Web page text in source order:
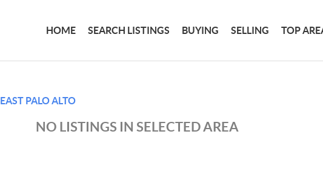
HOME SEARCH LISTINGS BUYING SELLING TOP
EAST PALO ALTO
NO LISTINGS IN SELECTED AREA